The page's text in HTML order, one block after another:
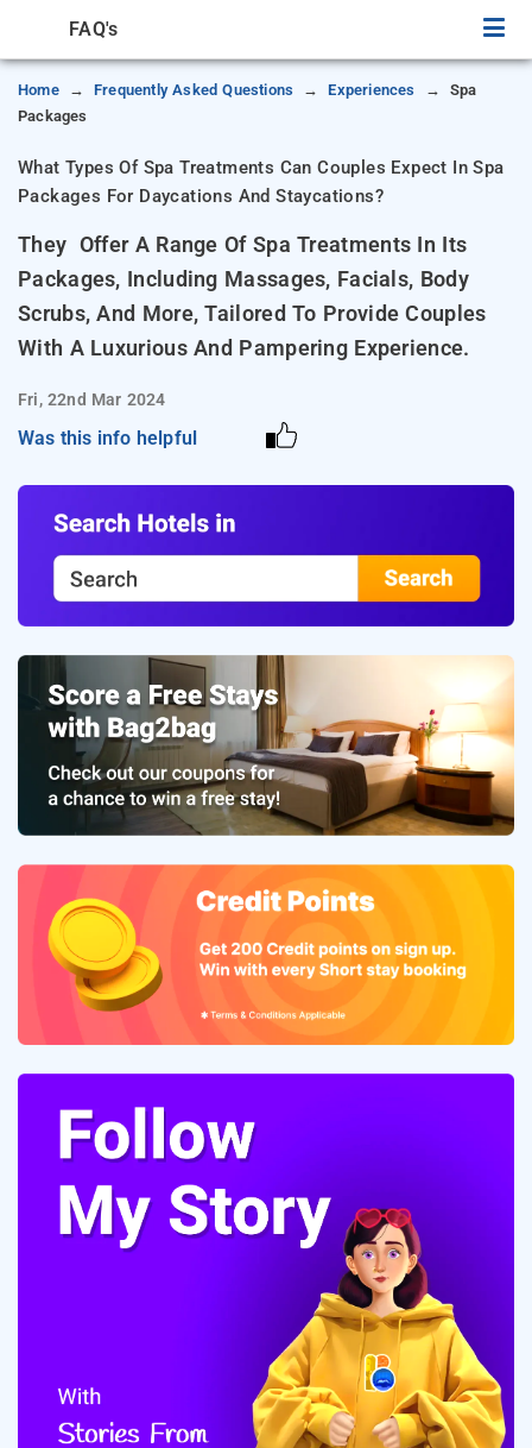
FAQ's
Home Frequently Asked Questions Experiences
Spa
Packages
What Types Of Spa Treatments Can Couples Expect In Spa
Packages For Daycations And Staycations?
They Offer A Range Of Spa Treatments In Its
Packages, Including Massages, Facials, Body
Scrubs, And More, Tailored To Provide Couples
With A Luxurious And Pampering Experience.
Fri, 22nd Mar 2024
Was this info helpful